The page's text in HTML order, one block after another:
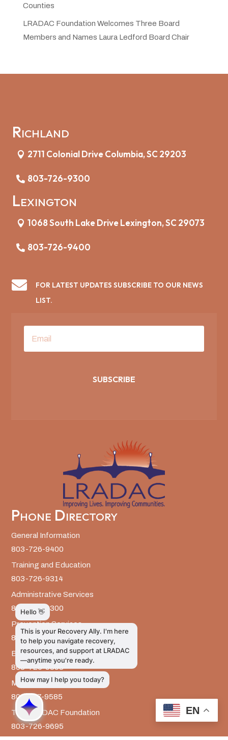
Counties
LRADAC Foundation Welcomes Three Board
Members and Names Laura Ledford Board Chair
Richland
2711 Colonial Drive Columbia, SC 29203
803-726-9300
Lexington
1068 South Lake Drive Lexington, SC 29073
803-726-9400

FOR LATEST UPDATES SUBSCRIBE TO OUR NEWS
LIST.
SUBSCRIBE
Phone Directory
General Information
803-726-9400
Training and Education
803-726-9314
Administrative Services
803-726-9300
Prevention Services
803-726-9351
Billing
803-726-9393
Media Inquiries
803-917-9585
The LRADAC Foundation
803-726-9695
EN